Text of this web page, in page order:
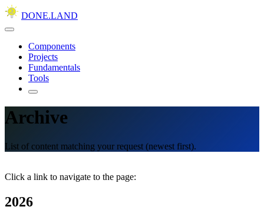
DONE.LAND
Components
Projects
Fundamentals
Tools
Archive
List of content matching your request (newest first).
Click a link to navigate to the page:
2026